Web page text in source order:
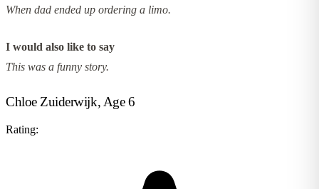
When dad ended up ordering a limo.
I would also like to say
This was a funny story.
Chloe Zuiderwijk, Age 6
Rating: